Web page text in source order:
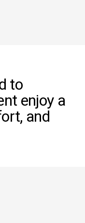
to
enjoy a
and